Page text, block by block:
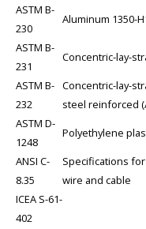
ASTM B-
230
Aluminum 1350-
ASTM B-
231
Concentric-lay-
ASTM B-
232
Concentric-lay-
steel reinforced
ASTM D-
1248
Polyethylene
ANSI C-
8.35
Specifications
wire and cable
ICEA S-61-
402